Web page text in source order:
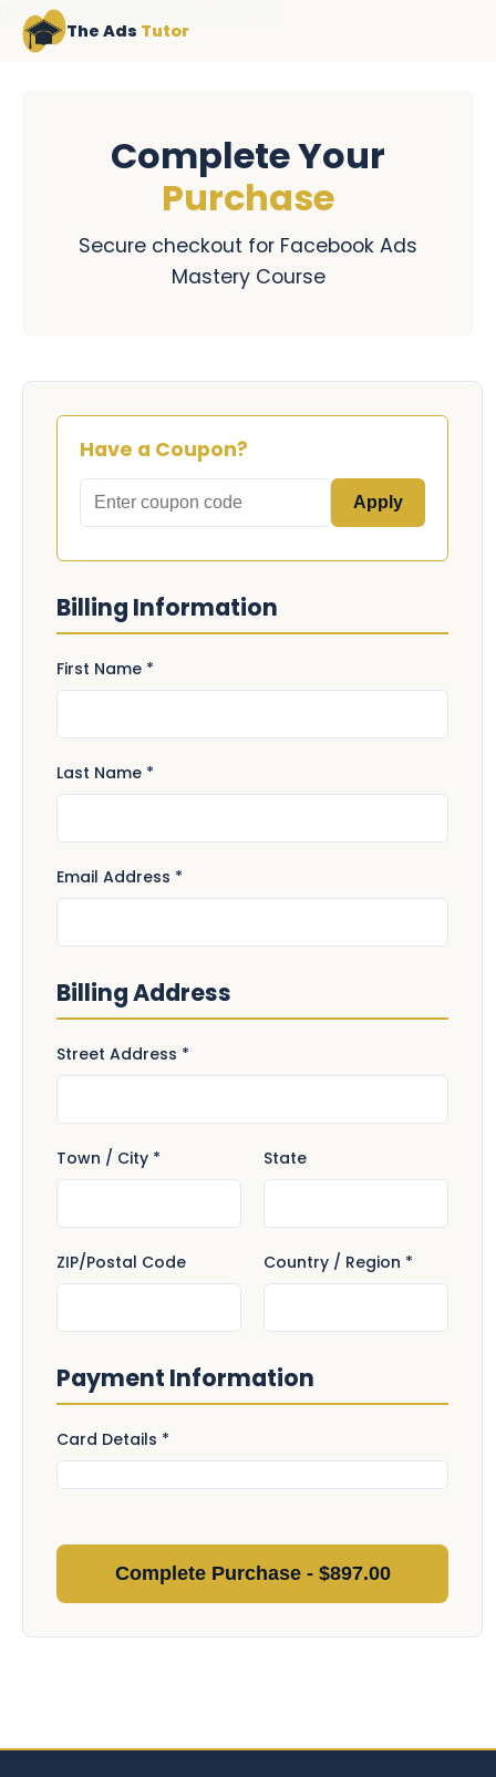
NAVIGATION LOADEDNAV FILE LOADED
The Ads Tutor
Complete Your
Purchase
Secure checkout for Facebook Ads
Mastery Course
Have a Coupon?
Apply
Billing Information
First Name *
Last Name *
Email Address *
Billing Address
Street Address *
Town / City * State
ZIP/Postal Code Country / Region *
Payment Information
Card Details *
Complete Purchase - $897.00